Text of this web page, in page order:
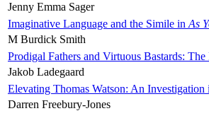
Jenny Emma Sager
Imaginative Language and the Simile in As
M Burdick Smith
Prodigal Fathers and Virtuous Bastards:
Jakob Ladegaard
Elevating Thomas Watson: An
Darren Freebury-Jones